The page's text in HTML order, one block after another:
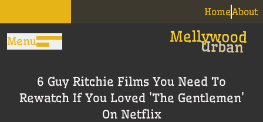
HomeAbout
Menu
6 Guy Ritchie Films You Need To
Rewatch If You Loved 'The Gentlemen'
On Netflix